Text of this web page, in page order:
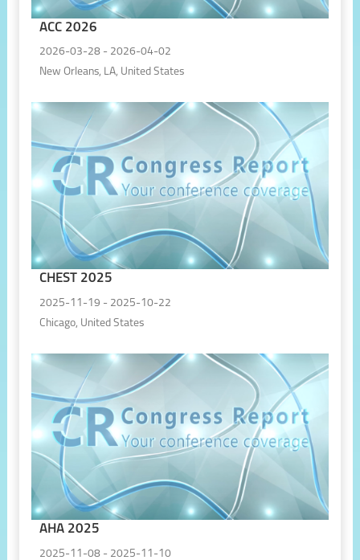
ACC 2026
2026-03-28 - 2026-04-02
New Orleans, LA, United States
CHEST 2025
2025-11-19 - 2025-10-22
Chicago, United States
AHA 2025
2025-11-08 - 2025-11-10